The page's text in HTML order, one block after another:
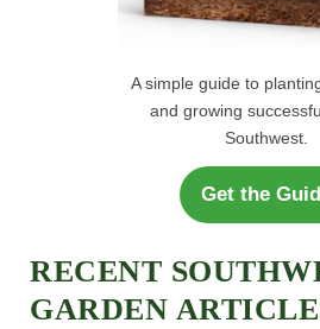
A simple guide to
and growing
Southwest.
Get the
RECENT
GARDEN